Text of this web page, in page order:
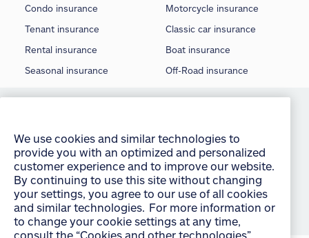
Condo insurance
Tenant insurance
Rental insurance
Seasonal insurance
Motorcycle insurance
Classic car insurance
Boat insurance
Off-Road insurance
Privacy statement
Manage Cookie Settings
Accessibility
Sitemap
We use cookies and similar technologies to
By continuing to use this site without changing
your settings, you agree to our use of all cookies
and similar technologies. For more information or
to change your cookie settings at any time,
consult the “Cookies and other technologies”
section of our Privacy Policy: English français